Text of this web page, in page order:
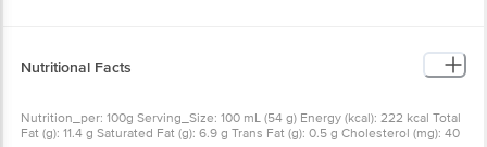
Nutritional Facts
Nutrition_per: 100g Serving_Size: 100 mL (54 g) Energy (kcal): 222 kcal Total
Fat (g): 11.4 g Saturated Fat (g): 6.9 g Trans Fat (g): 0.5 g Cholesterol (mg): 40